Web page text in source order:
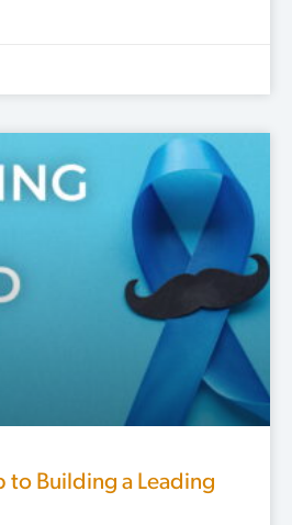
to Building a Leading